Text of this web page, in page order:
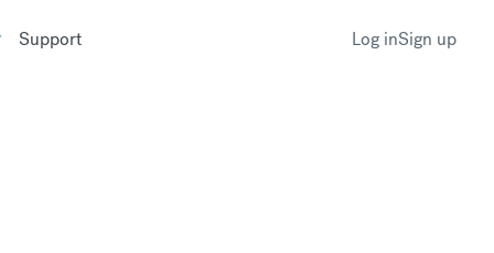
Support Log inSign up